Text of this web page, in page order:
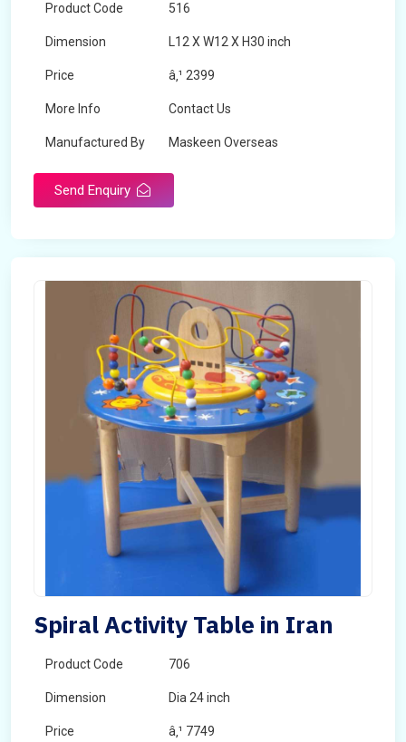
Product Code 516
Dimension L12 X W12 X H30 inch
Price â‚¹ 2399
More Info Contact Us
Manufactured By Maskeen Overseas
Send Enquiry
Spiral Activity Table in Iran
Product Code 706
Dimension Dia 24 inch
Price â‚¹ 7749